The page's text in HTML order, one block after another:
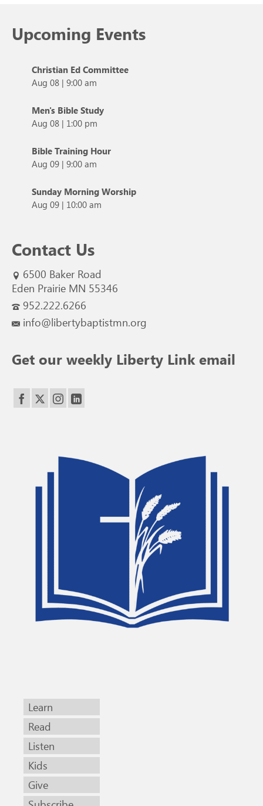
Upcoming Events
Christian Ed Committee
Aug 08 | 9:00 am
Men's Bible Study
Aug 08 | 1:00 pm
Bible Training Hour
Aug 09 | 9:00 am
Sunday Morning Worship
Aug 09 | 10:00 am
Contact Us
6500 Baker Road
Eden Prairie MN 55346
952.222.6266
info@libertybaptistmn.org
Get our weekly Liberty Link email
Learn
Read
Listen
Kids
Give